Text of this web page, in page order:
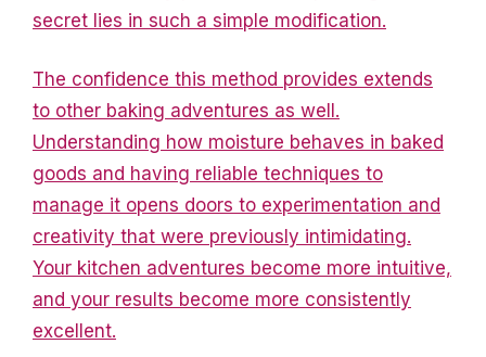
secret lies in such a simple modification.
The confidence this method provides extends
to other baking adventures as well.
Understanding how moisture behaves in baked
goods and having reliable techniques to
manage it opens doors to experimentation and
creativity that were previously intimidating.
Your kitchen adventures become more intuitive,
and your results become more consistently
excellent.